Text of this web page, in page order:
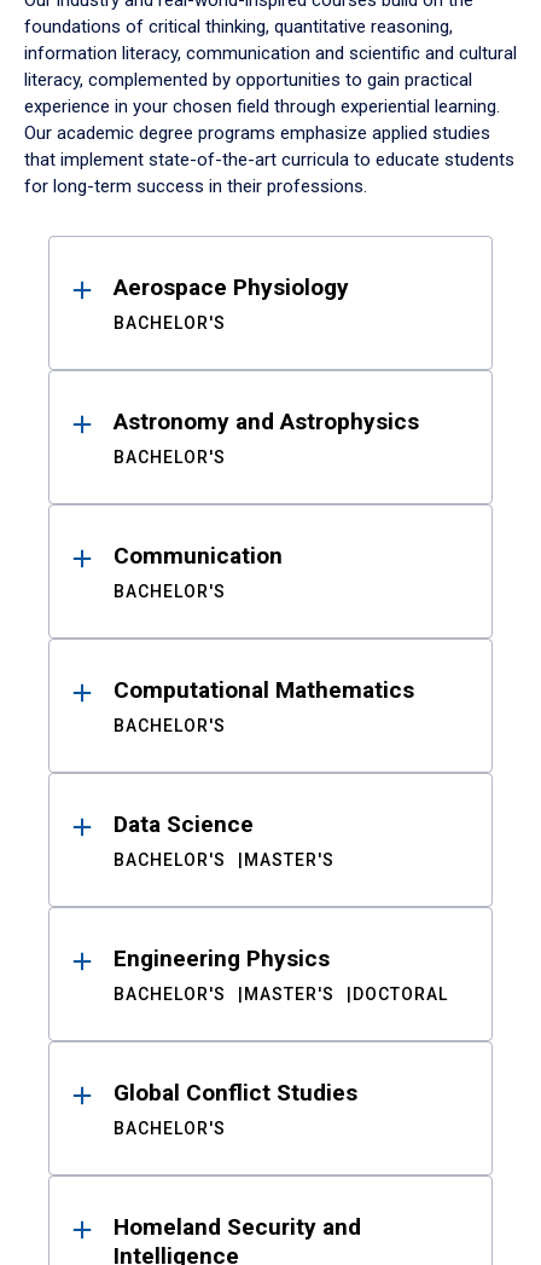
foundations of critical thinking, quantitative reasoning,
information literacy, communication and scientific and cultural
literacy, complemented by opportunities to gain practical
experience in your chosen field through experiential learning.
Our academic degree programs emphasize applied studies
that implement state-of-the-art curricula to educate students
for long-term success in their professions.
ResultsAerospace Physiology
BACHELOR'S
Astronomy and Astrophysics
BACHELOR'S
Communication
BACHELOR'S
Computational Mathematics
BACHELOR'S
Data Science
BACHELOR'S MASTER'S
Engineering Physics
BACHELOR'S MASTER'S DOCTORAL
Global Conflict Studies
BACHELOR'S
Homeland Security and
Intelligence